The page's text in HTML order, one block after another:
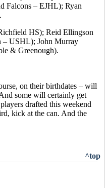
Falcons – EJHL); Ryan
HS); Reid Ellingson
– USHL); John Murray
& Greenough).
on their birthdates – will
some will certainly get
drafted this weekend
kick at the can. And the
^top